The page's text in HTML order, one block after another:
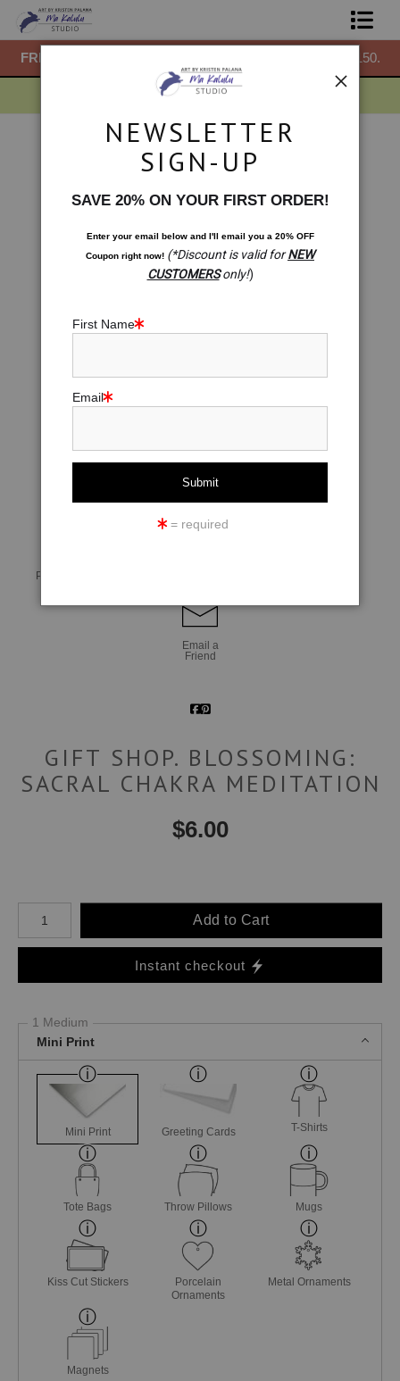
FREE ground shipping within the USA on all orders over $150.
Shop Prints
Meditation
Preview AR
Email a
Friend
GIFT SHOP. BLOSSOMING:
SACRAL CHAKRA MEDITATION
$6.00
Number of product units
Add to Cart
Instant checkout
1 Medium
Mini Print
Mini Print Greeting Cards T-Shirts
Tote Bags Throw Pillows Mugs
Kiss Cut Stickers
Porcelain
Ornaments
Metal Ornaments
Magnets
NEWSLETTER
SIGN-UP
SAVE 20% ON YOUR FIRST ORDER!
Enter your email below and I'll email you a 20% OFF
Coupon right now! (*Discount is valid forNEW
CUSTOMERSonly!)
First Name
Email
= required